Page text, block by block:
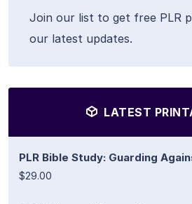
Join our list to get free PLR
our latest updates.
LATEST
PLR Bible Study: Guarding
$29.00